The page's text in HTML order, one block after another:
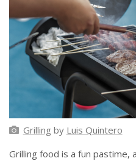
Grilling by Luis Quintero
Grilling food is a fun pastime,